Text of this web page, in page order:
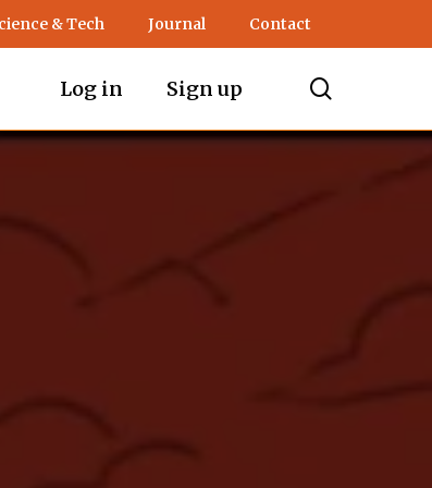
& Tech Journal Contact
Log in Sign up